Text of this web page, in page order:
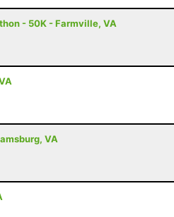
- 50K - Farmville, VA
VA